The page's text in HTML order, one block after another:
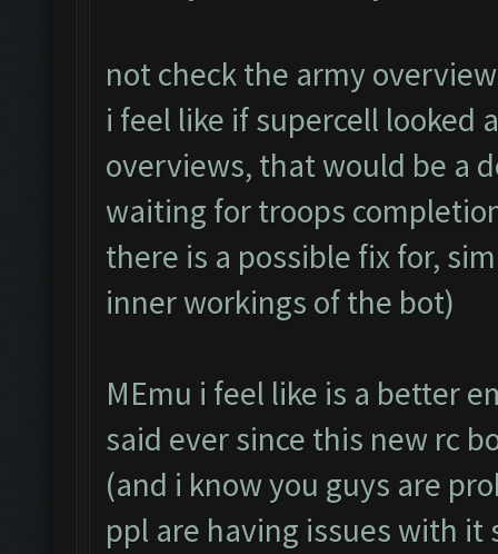
not check the army
i feel like if supercell looked
overviews, that would be a
waiting for troops
there is a possible fix for,
inner workings of the bot)
MEmu i feel like is a better
said ever since this new rc
(and i know you guys are
ppl are having issues with it